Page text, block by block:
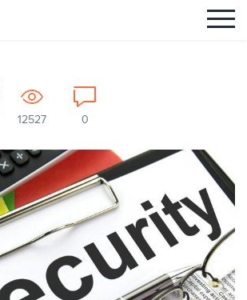
12527 0